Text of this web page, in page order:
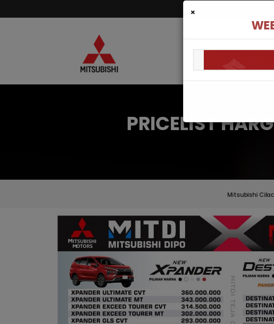
×
PRICELIST
Mitsubishi